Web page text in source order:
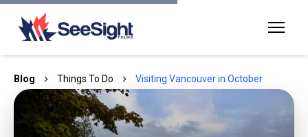
Blog Things To Do Visiting Vancouver in October